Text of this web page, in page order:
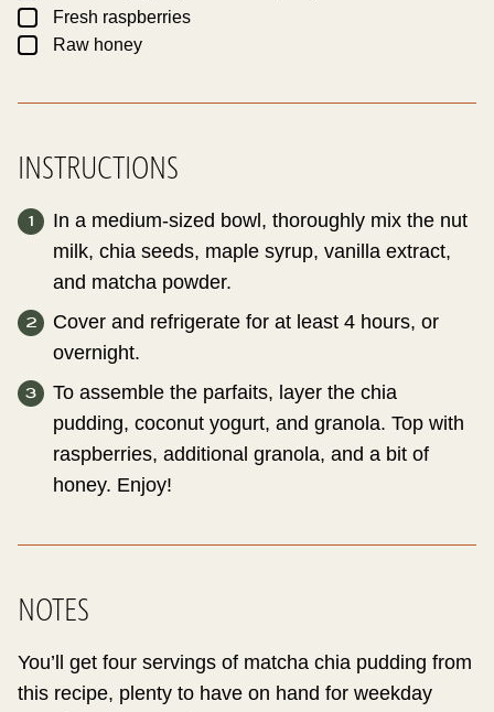
▢Fresh raspberries
▢Raw honey
INSTRUCTIONS
In a medium-sized bowl, thoroughly mix the nut
milk, chia seeds, maple syrup, vanilla extract,
and matcha powder.
Cover and refrigerate for at least 4 hours, or
overnight.
To assemble the parfaits, layer the chia
pudding, coconut yogurt, and granola. Top with
raspberries, additional granola, and a bit of
honey. Enjoy!
NOTES
You’ll get four servings of matcha chia pudding from
this recipe, plenty to have on hand for weekday